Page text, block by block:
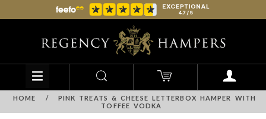
HOME /
PINK TREATS & CHEESE LETTERBOX HAMPER WITH
TOFFEE VODKA